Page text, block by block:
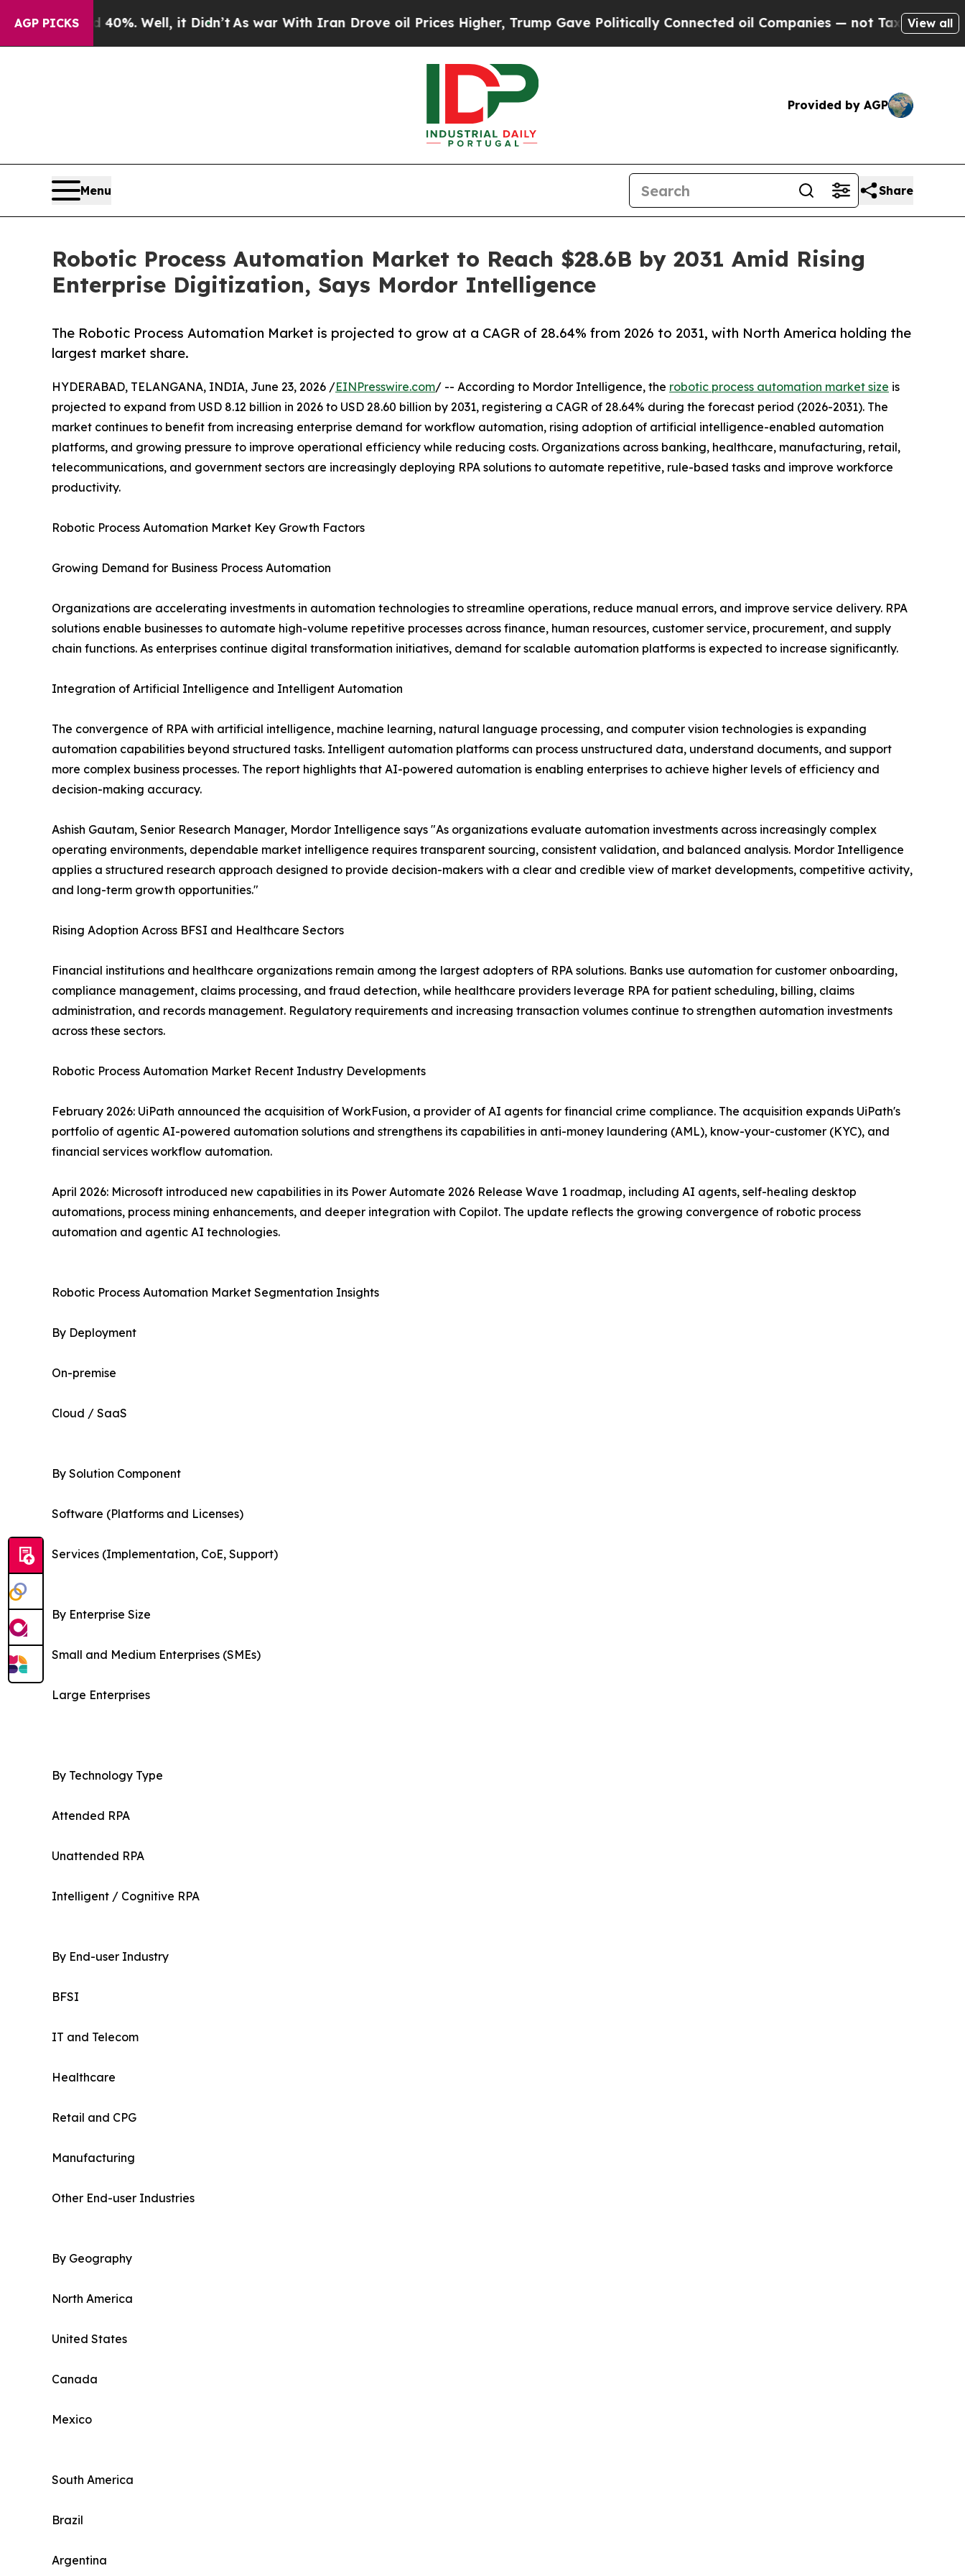
AGP PICKS
40%. Well, it Didn’tAs war With Iran Drove oil Prices Higher, Trump Gave Politically Connected oil Companies — not Taxpayers — the Chance
View all
Provided by AGP
Menu Share
Robotic Process Automation Market to Reach $28.6B by 2031 Amid Rising
Enterprise Digitization, Says Mordor Intelligence
The Robotic Process Automation Market is projected to grow at a CAGR of 28.64% from 2026 to 2031, with North America holding the
largest market share.
HYDERABAD, TELANGANA, INDIA, June 23, 2026 /EINPresswire.com/ -- According to Mordor Intelligence, the robotic process automation market size is
projected to expand from USD 8.12 billion in 2026 to USD 28.60 billion by 2031, registering a CAGR of 28.64% during the forecast period (2026-2031). The
market continues to benefit from increasing enterprise demand for workflow automation, rising adoption of artificial intelligence-enabled automation
platforms, and growing pressure to improve operational efficiency while reducing costs. Organizations across banking, healthcare, manufacturing, retail,
telecommunications, and government sectors are increasingly deploying RPA solutions to automate repetitive, rule-based tasks and improve workforce
productivity.
Robotic Process Automation Market Key Growth Factors
Growing Demand for Business Process Automation
Organizations are accelerating investments in automation technologies to streamline operations, reduce manual errors, and improve service delivery. RPA
solutions enable businesses to automate high-volume repetitive processes across finance, human resources, customer service, procurement, and supply
chain functions. As enterprises continue digital transformation initiatives, demand for scalable automation platforms is expected to increase significantly.
Integration of Artificial Intelligence and Intelligent Automation
The convergence of RPA with artificial intelligence, machine learning, natural language processing, and computer vision technologies is expanding
automation capabilities beyond structured tasks. Intelligent automation platforms can process unstructured data, understand documents, and support
more complex business processes. The report highlights that AI-powered automation is enabling enterprises to achieve higher levels of efficiency and
decision-making accuracy.
Ashish Gautam, Senior Research Manager, Mordor Intelligence says "As organizations evaluate automation investments across increasingly complex
operating environments, dependable market intelligence requires transparent sourcing, consistent validation, and balanced analysis. Mordor Intelligence
applies a structured research approach designed to provide decision-makers with a clear and credible view of market developments, competitive activity,
and long-term growth opportunities."
Rising Adoption Across BFSI and Healthcare Sectors
Financial institutions and healthcare organizations remain among the largest adopters of RPA solutions. Banks use automation for customer onboarding,
compliance management, claims processing, and fraud detection, while healthcare providers leverage RPA for patient scheduling, billing, claims
administration, and records management. Regulatory requirements and increasing transaction volumes continue to strengthen automation investments
across these sectors.
Robotic Process Automation Market Recent Industry Developments
February 2026: UiPath announced the acquisition of WorkFusion, a provider of AI agents for financial crime compliance. The acquisition expands UiPath's
portfolio of agentic AI-powered automation solutions and strengthens its capabilities in anti-money laundering (AML), know-your-customer (KYC), and
financial services workflow automation.
April 2026: Microsoft introduced new capabilities in its Power Automate 2026 Release Wave 1 roadmap, including AI agents, self-healing desktop
automations, process mining enhancements, and deeper integration with Copilot. The update reflects the growing convergence of robotic process
automation and agentic AI technologies.
Robotic Process Automation Market Segmentation Insights
By Deployment
On-premise
Cloud / SaaS
By Solution Component
Software (Platforms and Licenses)
Services (Implementation, CoE, Support)
By Enterprise Size
Small and Medium Enterprises (SMEs)
Large Enterprises
By Technology Type
Attended RPA
Unattended RPA
Intelligent / Cognitive RPA
By End-user Industry
BFSI
IT and Telecom
Healthcare
Retail and CPG
Manufacturing
Other End-user Industries
By Geography
North America
United States
Canada
Mexico
South America
Brazil
Argentina